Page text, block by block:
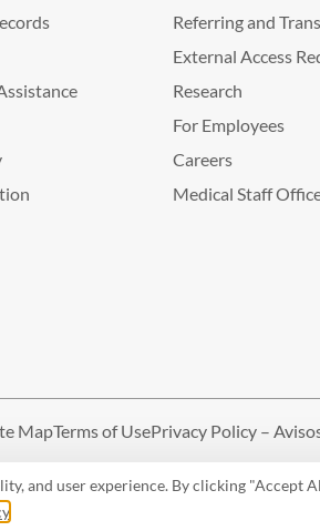
and user experience. By clicking "Accept
Referring and
External Access
Research
For Employees
Careers
Medical Staff
MapTerms of UsePrivacy Policy –